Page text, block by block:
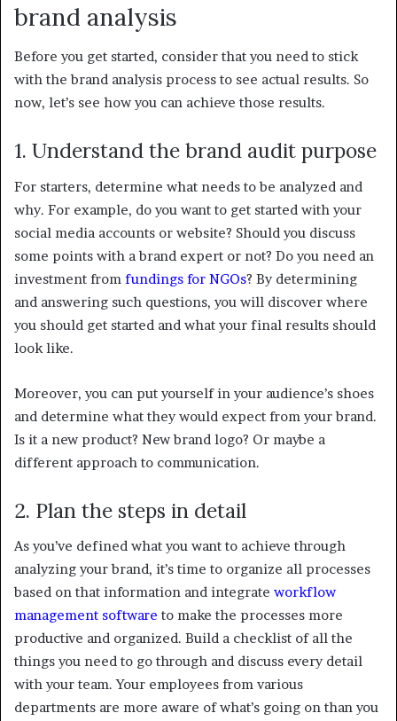
brand analysis
Before you get started, consider that you need to stick
with the brand analysis process to see actual results. So
now, let’s see how you can achieve those results.
1. Understand the brand audit purpose
For starters, determine what needs to be analyzed and
why. For example, do you want to get started with your
social media accounts or website? Should you discuss
some points with a brand expert or not? Do you need an
investment from fundings for NGOs? By determining
and answering such questions, you will discover where
you should get started and what your final results should
look like.
Moreover, you can put yourself in your audience’s shoes
and determine what they would expect from your brand.
Is it a new product? New brand logo? Or maybe a
different approach to communication.
2. Plan the steps in detail
As you’ve defined what you want to achieve through
analyzing your brand, it’s time to organize all processes
based on that information and integrate workflow
management software to make the processes more
productive and organized. Build a checklist of all the
things you need to go through and discuss every detail
with your team. Your employees from various
departments are more aware of what’s going on than you